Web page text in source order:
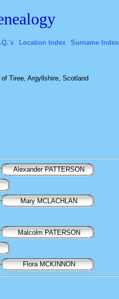
Location Index Surname Index
Tiree, Argyllshire, Scotland
Alexander PATTERSON
Mary MCLACHLAN
Malcolm PATERSON
Flora MCKINNON